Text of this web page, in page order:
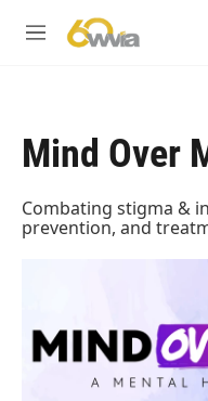
M
Mind Over
Combating stigma &
prevention, and